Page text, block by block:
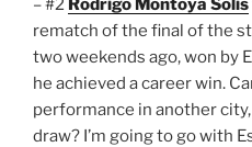
– #2 Rodrigo Montoya Solis
rematch of the final of the
two weekends ago, won by
he achieved a career win.
performance in another
draw? I’m going to go with